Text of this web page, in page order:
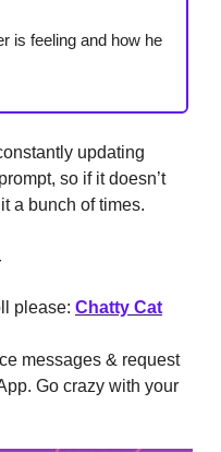
is feeling and how he
updating
so if it doesn’t
a bunch of times.
please: Chatty Cat
messages & request
Go crazy with your